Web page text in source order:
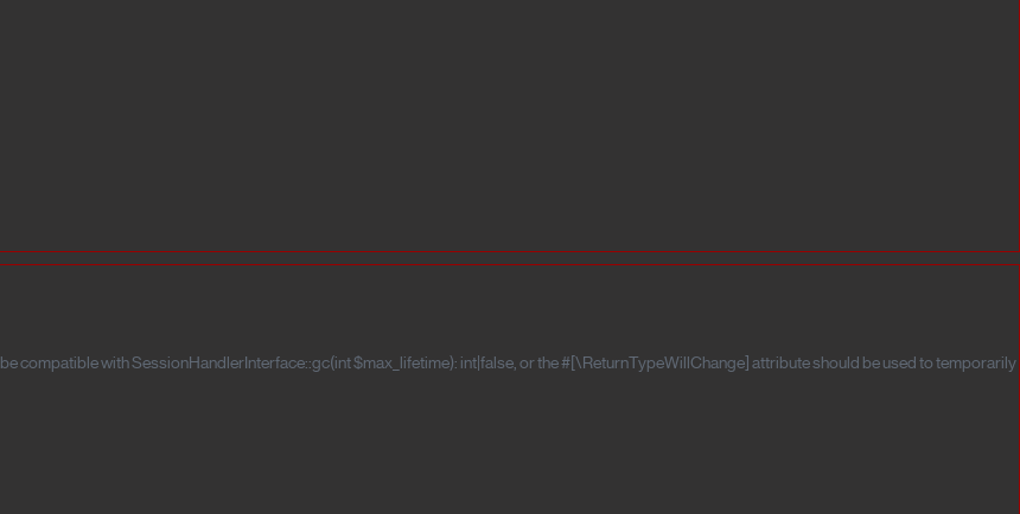
compatible with SessionHandlerInterface::gc(int $max_lifetime): int|false, or the #[\ReturnTypeWillChange] attribute should be used to temporarily